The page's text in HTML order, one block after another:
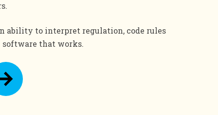
ability to interpret regulation, code rules
that works.